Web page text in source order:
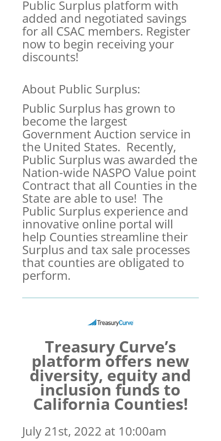
Public Surplus platform with
added and negotiated savings
for all CSAC members. Register
now to begin receiving your
discounts!
About Public Surplus:
Public Surplus has grown to
become the largest
Government Auction service in
the United States. Recently,
Public Surplus was awarded the
Nation-wide NASPO Value point
Contract that all Counties in the
State are able to use! The
Public Surplus experience and
innovative online portal will
help Counties streamline their
Surplus and tax sale processes
that counties are obligated to
perform.
Treasury Curve’s
platform offers new
diversity, equity and
inclusion funds to
California Counties!
July 21st, 2022 at 10:00am